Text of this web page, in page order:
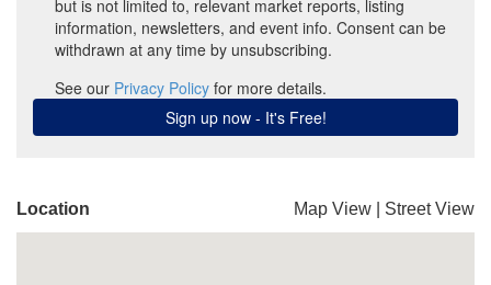
Location Map View Street View